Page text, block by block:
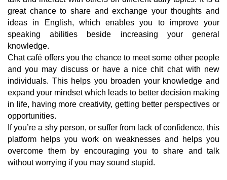
great chance to share and exchange your thoughts and
ideas in English, which enables you to improve your
speaking abilities beside increasing your general
knowledge.
Chat café offers you the chance to meet some other people
and you may discuss or have a nice chit chat with new
individuals. This helps you broaden your knowledge and
expand your mindset which leads to better decision making
in life, having more creativity, getting better perspectives or
opportunities.
If you’re a shy person, or suffer from lack of confidence, this
platform helps you work on weaknesses and helps you
overcome them by encouraging you to share and talk
without worrying if you may sound stupid.